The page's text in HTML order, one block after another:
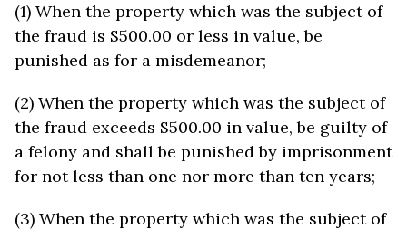
(1) When the property which was the subject of
the fraud is $500.00 or less in value, be
punished as for a misdemeanor;
(2) When the property which was the subject of
the fraud exceeds $500.00 in value, be guilty of
a felony and shall be punished by imprisonment
for not less than one nor more than ten years;
(3) When the property which was the subject of